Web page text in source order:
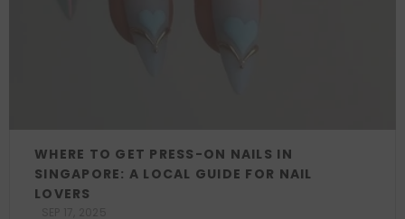
WHERE TO GET PRESS-ON NAILS IN
SINGAPORE: A LOCAL GUIDE FOR NAIL
LOVERS